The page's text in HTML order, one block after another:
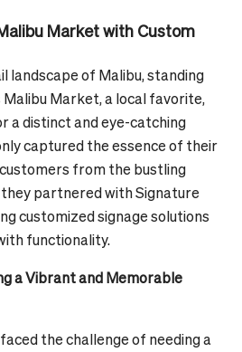
Market with Custom
landscape of Malibu, standing
Market, a local favorite,
a distinct and eye-catching
captured the essence of their
from the bustling
partnered with Signature
customized signage solutions
functionality.
a Vibrant and Memorable
the challenge of needing a